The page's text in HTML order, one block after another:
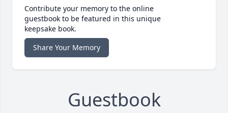
Contribute your memory to the online
guestbook to be featured in this unique
keepsake book.
Share Your Memory
Guestbook